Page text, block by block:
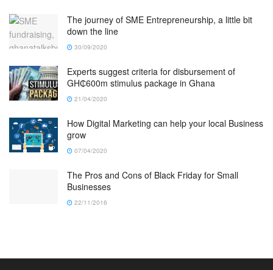
The journey of SME Entrepreneurship, a little bit
down the line
30/09/2020
Experts suggest criteria for disbursement of
GH₵600m stimulus package in Ghana
21/04/2020
How Digital Marketing can help your local Business
grow
07/04/2020
The Pros and Cons of Black Friday for Small
Businesses
22/11/2016